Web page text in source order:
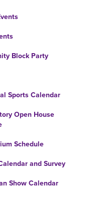
Block Party
Sports Calendar
Open House
Schedule
and Survey
Show Calendar